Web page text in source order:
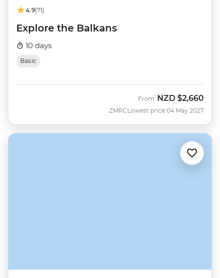
4.9(71)
Explore the Balkans
10 days
Basic
ZMRC
From NZD $2,660
Lowest price 04 May 2027